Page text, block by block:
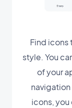
Find icons
style. You
of your
icons,